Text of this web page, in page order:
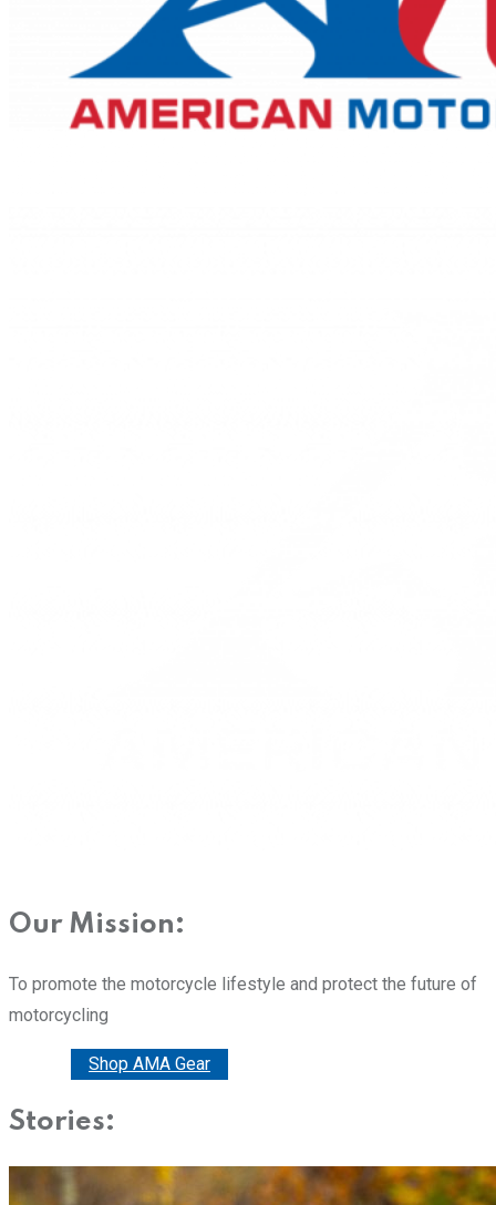
Our Mission:
To promote the motorcycle lifestyle and protect the future of
motorcycling
Shop AMA Gear
Stories: